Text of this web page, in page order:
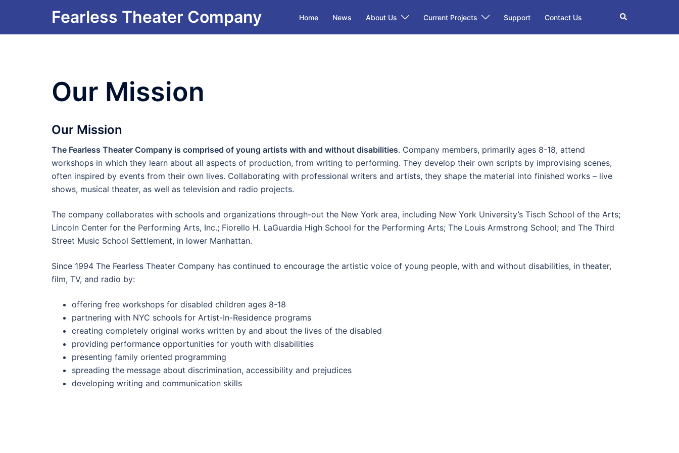
content
Fearless Theater Company Home News About Us Current Projects Support Contact Us Search
Our Mission
Our Mission
The Fearless Theater Company is comprised of young artists with and without disabilities. Company members, primarily ages 8-18, attend
workshops in which they learn about all aspects of production, from writing to performing. They develop their own scripts by improvising scenes,
often inspired by events from their own lives. Collaborating with professional writers and artists, they shape the material into finished works – live
shows, musical theater, as well as television and radio projects.
The company collaborates with schools and organizations through-out the New York area, including New York University’s Tisch School of the Arts;
Lincoln Center for the Performing Arts, Inc.; Fiorello H. LaGuardia High School for the Performing Arts; The Louis Armstrong School; and The Third
Street Music School Settlement, in lower Manhattan.
Since 1994 The Fearless Theater Company has continued to encourage the artistic voice of young people, with and without disabilities, in theater,
film, TV, and radio by:
offering free workshops for disabled children ages 8-18
partnering with NYC schools for Artist-In-Residence programs
creating completely original works written by and about the lives of the disabled
providing performance opportunities for youth with disabilities
presenting family oriented programming
spreading the message about discrimination, accessibility and prejudices
developing writing and communication skills